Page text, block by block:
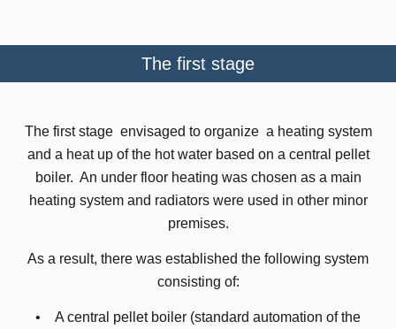
The first stage
The first stage envisaged to organize a heating system
and a heat up of the hot water based on a central pellet
boiler. An under floor heating was chosen as a main
heating system and radiators were used in other minor
premises.
As a result, there was established the following system
consisting of:
• A central pellet boiler (standard automation of the